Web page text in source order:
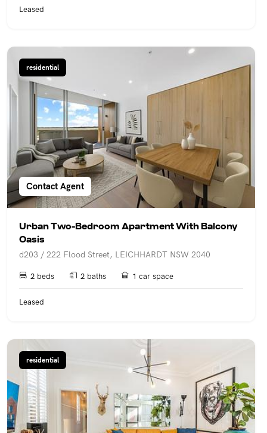
Leased
residential
Contact Agent
Urban Two-Bedroom Apartment With Balcony
Oasis
d203 / 222 Flood Street, LEICHHARDT NSW 2040
2 beds 2 baths 1 car space
Leased
residential